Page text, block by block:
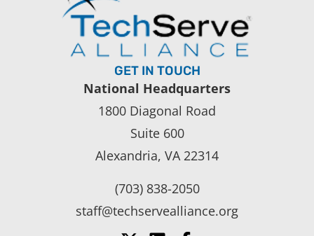
GET IN TOUCH
National Headquarters
1800 Diagonal Road
Suite 600
Alexandria, VA 22314
(703) 838-2050
staff@techservealliance.org